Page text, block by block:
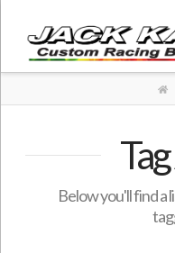
Below you'll find a